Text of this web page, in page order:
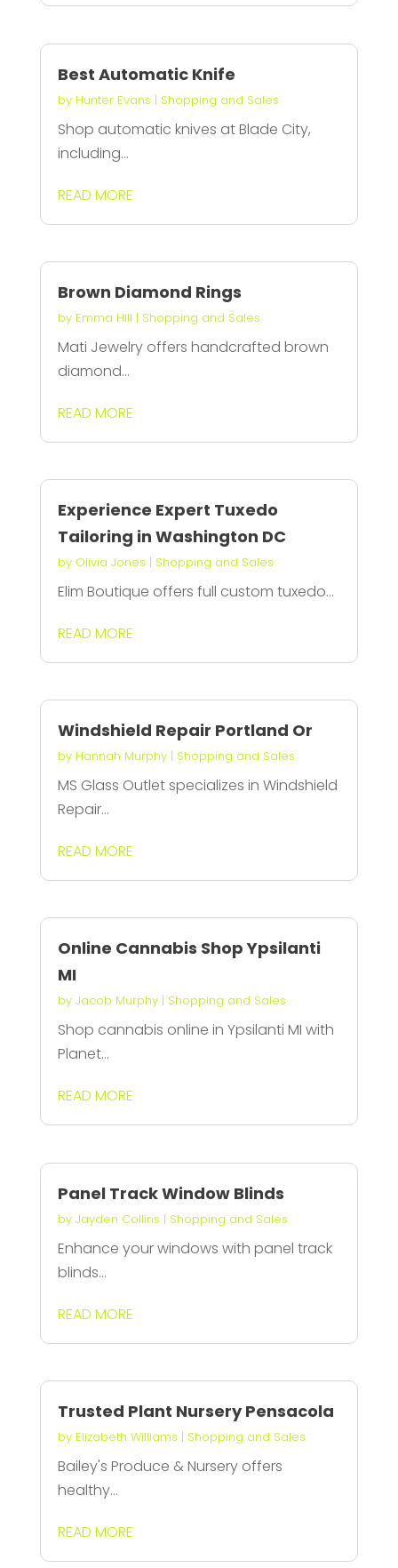
Best Automatic Knife
by Hunter Evans | Shopping and Sales
Shop automatic knives at Blade City,
including...
READ MORE
Brown Diamond Rings
by Emma Hill | Shopping and Sales
Mati Jewelry offers handcrafted brown
diamond...
READ MORE
Experience Expert Tuxedo
Tailoring in Washington DC
by Olivia Jones | Shopping and Sales
Elim Boutique offers full custom tuxedo...
READ MORE
Windshield Repair Portland Or
by Hannah Murphy| Shopping and Sales
MS Glass Outlet specializes in Windshield
Repair...
READ MORE
Online Cannabis Shop Ypsilanti
MI
by Jacob Murphy| Shopping and Sales
Shop cannabis online in Ypsilanti MI with
Planet...
READ MORE
Panel Track Window Blinds
by Jayden Collins | Shopping and Sales
Enhance your windows with panel track
blinds...
READ MORE
Trusted Plant Nursery Pensacola
by Elizabeth Williams | Shopping and Sales
Bailey's Produce & Nursery offers
healthy...
READ MORE